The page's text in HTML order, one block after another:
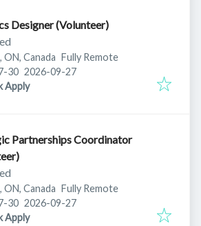
Designer (Volunteer)
Canada Fully Remote
:
30 Expires:
2026-09-27
Apply
Partnerships Coordinator
Canada Fully Remote
:
30 Expires:
2026-09-27
Apply